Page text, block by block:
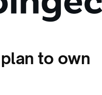
to own